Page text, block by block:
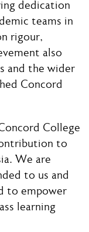
dedication
teams in
rigour,
also
and the wider
Concord
College
to
We are
to us and
to empower
learning